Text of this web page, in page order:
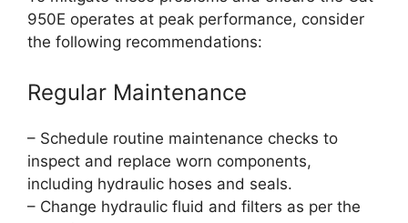
950E operates at peak performance, consider
the following recommendations:
Regular Maintenance
– Schedule routine maintenance checks to
inspect and replace worn components,
including hydraulic hoses and seals.
– Change hydraulic fluid and filters as per the